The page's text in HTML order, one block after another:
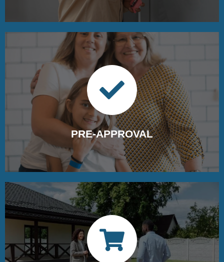
Schedule your strategy consultation call
with our experts today
PRE-APPROVAL
Getting pre-approved for a loan ensures a seamless
home-buying journey.